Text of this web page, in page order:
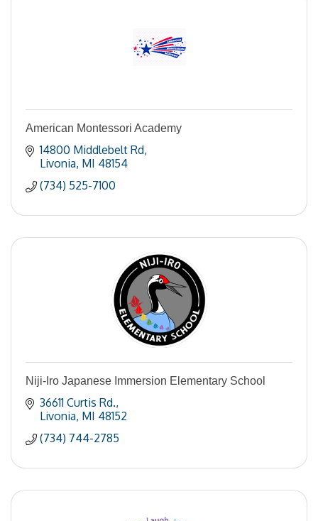
American Montessori Academy
14800 Middlebelt Rd
Livonia MI 48154
(734) 525-7100
Niji-Iro Japanese Immersion Elementary School
36611 Curtis Rd.
Livonia MI 48152
(734) 744-2785